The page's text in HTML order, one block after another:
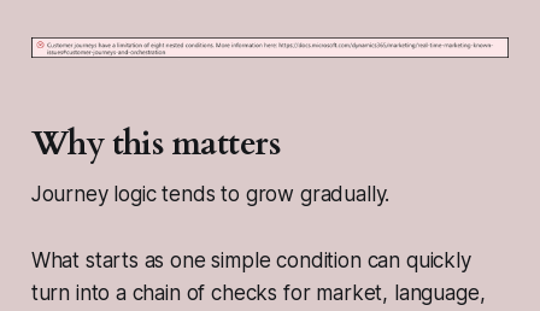
Why this matters
Journey logic tends to grow gradually.
What starts as one simple condition can quickly
turn into a chain of checks for market, language,